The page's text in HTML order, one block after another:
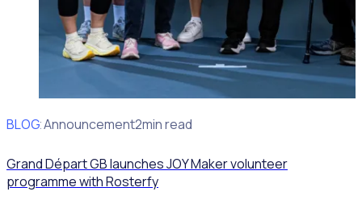
BLOG
Client Announcement2min read
Grand Départ GB launches JOY Maker volunteer
programme with Rosterfy